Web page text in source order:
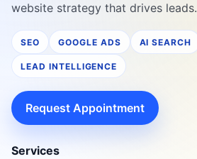
website strategy that drives leads.
SEO GOOGLE ADS AI SEARCH
LEAD INTELLIGENCE
Request Appointment
Services